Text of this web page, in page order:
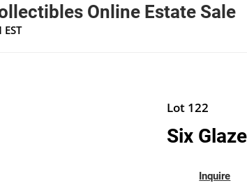
Online Estate Sale
Lot 122
Six
Inquire